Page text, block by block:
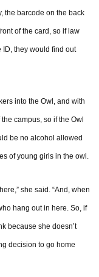
the barcode on the back
of the card, so if law
ID, they would find out
into the Owl, and with
campus, so if the Owl
be no alcohol allowed
of young girls in the owl.
she said. “And, when
hang out in here. So, if
because she doesn’t
decision to go home